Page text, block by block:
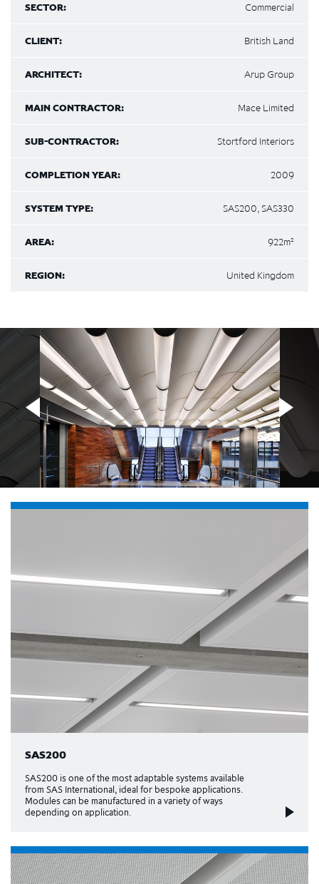
SECTOR: Commercial
CLIENT: British Land
ARCHITECT: Arup Group
MAIN CONTRACTOR: Mace Limited
SUB-CONTRACTOR: Stortford Interiors
COMPLETION YEAR: 2009
SYSTEM TYPE: SAS200, SAS330
AREA: 922m²
REGION: United Kingdom
SAS200
SAS200 is one of the most adaptable systems available
from SAS International, ideal for bespoke applications.
Modules can be manufactured in a variety of ways
depending on application.